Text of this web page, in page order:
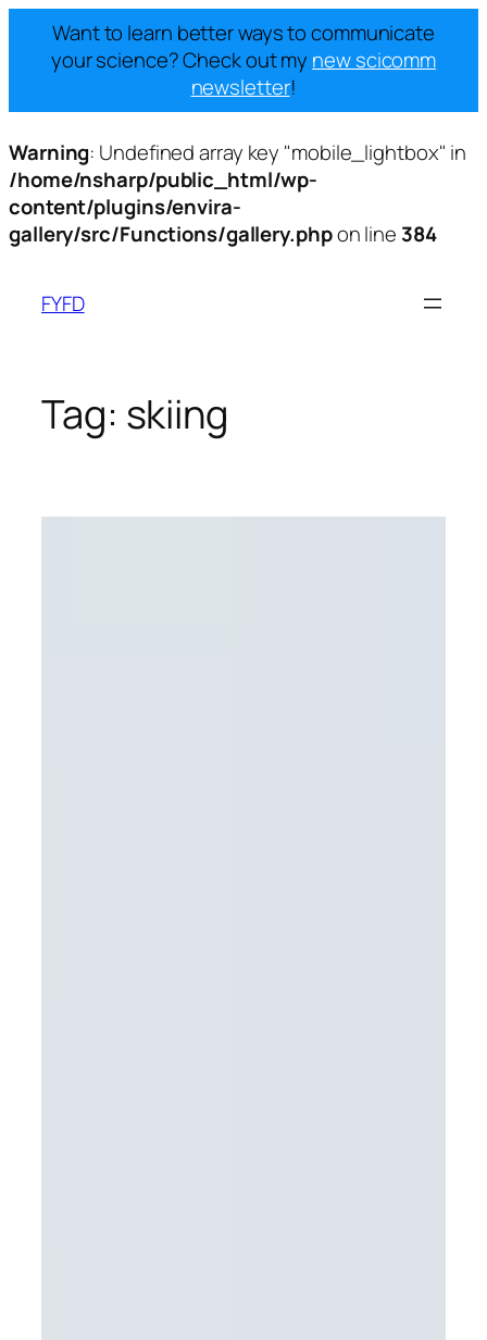
Want to learn better ways to communicate
your science? Check out my new scicomm
newsletter!
Warning: Undefined array key "mobile_lightbox" in
/home/nsharp/public_html/wp-
content/plugins/envira-
gallery/src/Functions/gallery.phpon line 384
content
FYFD
Tag: skiing